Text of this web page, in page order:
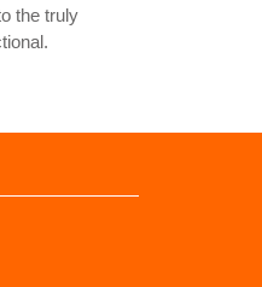
the truly